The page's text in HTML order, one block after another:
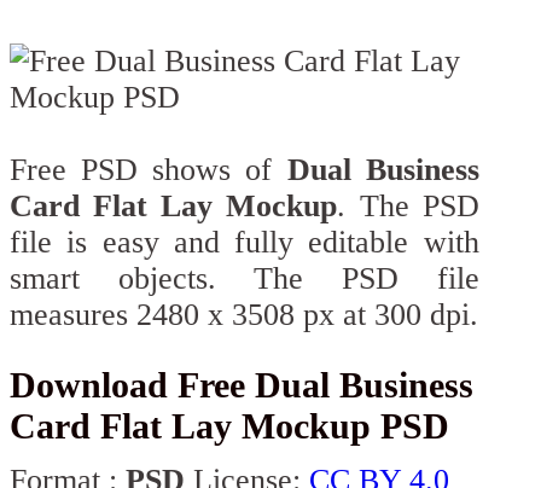
Free PSD shows of Dual Business
Card Flat Lay Mockup. The PSD
file is easy and fully editable with
smart objects. The PSD file
measures 2480 x 3508 px at 300 dpi.
Download Free Dual Business
Card Flat Lay Mockup PSD
Format : PSD License: CC BY 4.0